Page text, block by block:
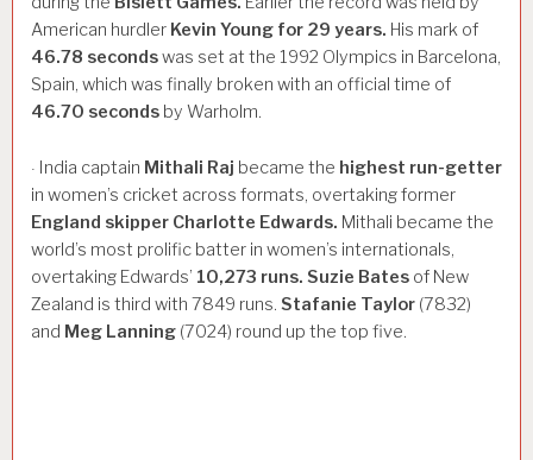
American hurdler Kevin Young for 29 years. His mark of
46.78 secondswas set at the 1992 Olympics in Barcelona,
Spain, which was finally broken with an official time of
46.70 seconds by Warholm.
· India captain Mithali Raj became the highest run-getter
in women’s cricket across formats, overtaking former
England skipper Charlotte Edwards. Mithali became the
world’s most prolific batter in women’s internationals,
overtaking Edwards’ 10,273 runs. Suzie Bates of New
Zealand is third with 7849 runs. Stafanie Taylor (7832)
and Meg Lanning (7024) round up the top five.